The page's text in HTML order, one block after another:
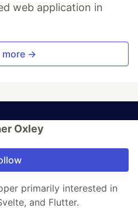
web application in
more →
Oxley
primarily interested in
and Flutter.